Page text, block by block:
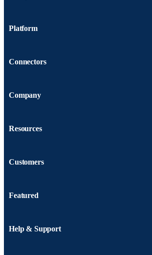
Platform
Connectors
Company
Resources
Customers
Featured
Help & Support